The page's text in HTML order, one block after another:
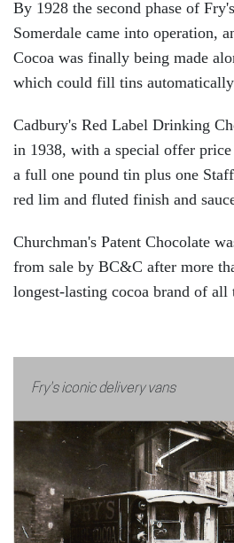
By 1928 the second phase of
Somerdale came into operation,
Cocoa was finally being made
which could fill tins
Cadbury's Red Label Drinking
in 1938, with a special offer
a full one pound tin plus one
red lim and fluted finish and
Churchman's Patent Chocolate
from sale by BC&C after more
longest-lasting cocoa brand of all
Fry's iconic delivery vans